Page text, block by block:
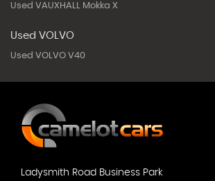
Used VAUXHALL Mokka X
Used VOLVO
Used VOLVO V40
Ladysmith Road Business Park